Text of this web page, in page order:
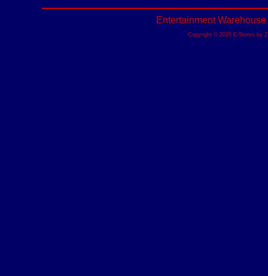
Entertainment
Copyright © 2026 E-Stores